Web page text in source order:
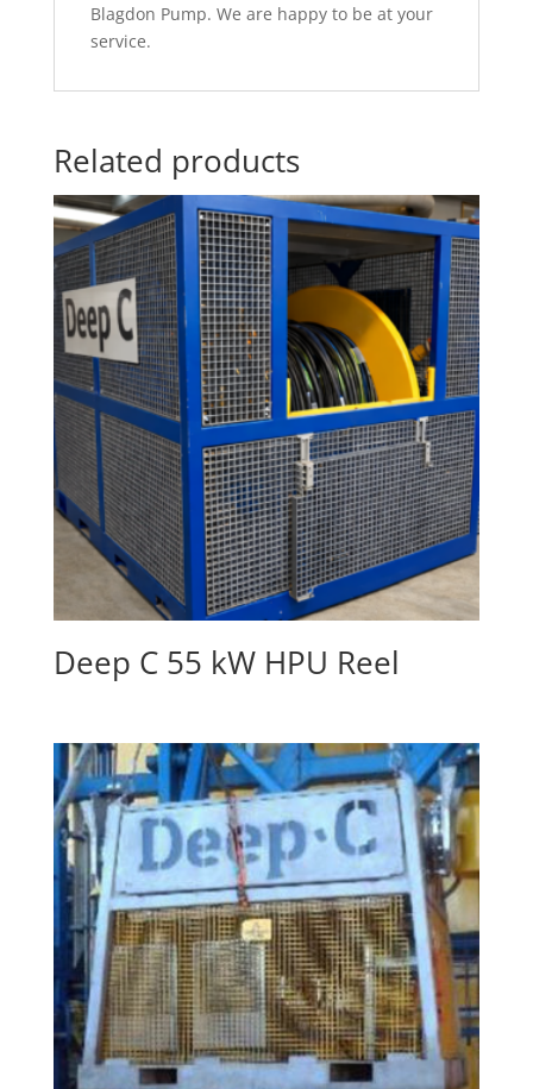
Blagdon Pump. We are happy to be at your
service.
Related products
Deep C 55 kW HPU Reel